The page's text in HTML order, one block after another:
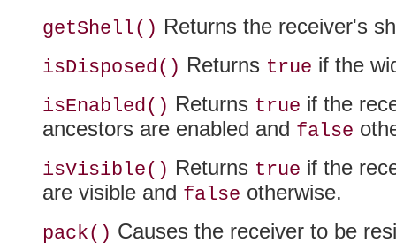
getShell() Returns the receiver's
isDisposed() Returns true if the
isEnabled() Returns true if the
ancestors are enabled and false
isVisible() Returns true if the
are visible and false otherwise.
pack() Causes the receiver to be